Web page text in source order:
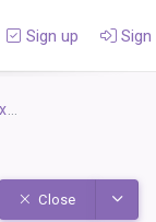
Sign up Sign
Close